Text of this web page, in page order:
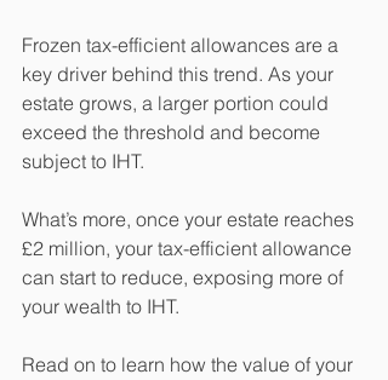
Frozen tax-efficient allowances are a
key driver behind this trend. As your
estate grows, a larger portion could
exceed the threshold and become
subject to IHT.
What’s more, once your estate reaches
£2 million, your tax-efficient allowance
can start to reduce, exposing more of
your wealth to IHT.
Read on to learn how the value of your